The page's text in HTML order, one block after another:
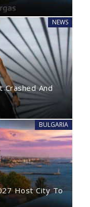
NEWS
Crashed And
BULGARIA
Host City To